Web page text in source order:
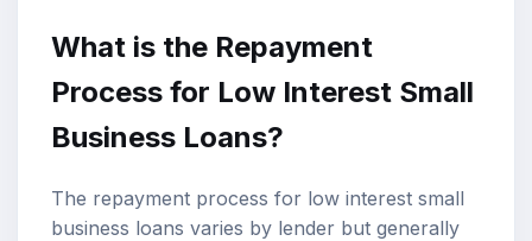
What is the Repayment
Process for Low Interest Small
Business Loans?
The repayment process for low interest small
business loans varies by lender but generally